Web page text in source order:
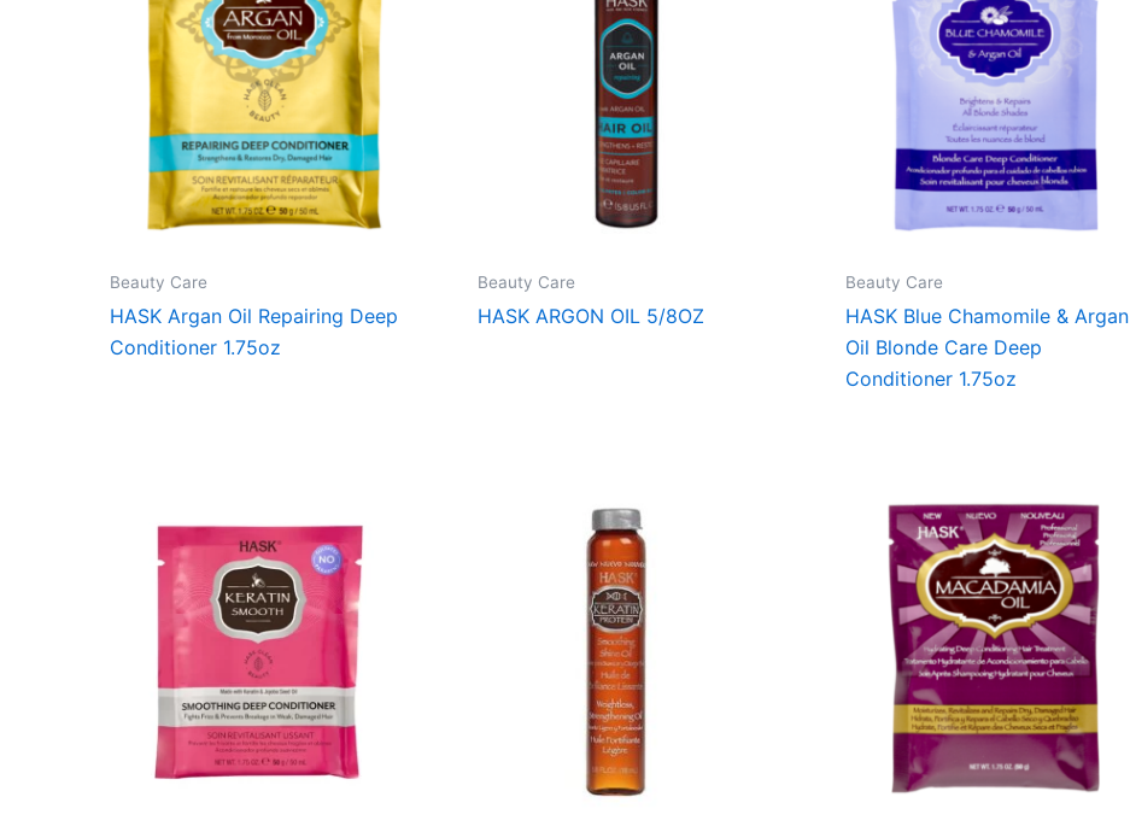
Beauty Care
HASK Argan Oil Repairing Deep
Conditioner 1.75oz
Beauty Care
HASK ARGON OIL 5/8OZ
Beauty Care
HASK Blue Chamomile & Argan
Oil Blonde Care Deep
Conditioner 1.75oz